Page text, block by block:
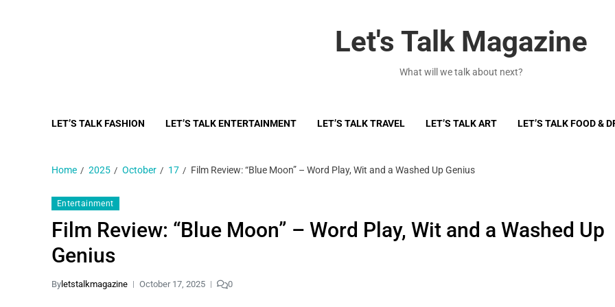
Let's Talk Magazine
What will we talk about next?
LET’S TALK FASHION LET’S TALK ENTERTAINMENT LET’S TALK TRAVEL LET’S TALK ART LET’S TALK FOOD &
Home 2025 October 17 Film Review: “Blue Moon” – Word Play, Wit and a Washed Up Genius
Entertainment
Film Review: “Blue Moon” – Word Play, Wit and a Washed Up
Genius
By letstalkmagazine October 17, 2025 0